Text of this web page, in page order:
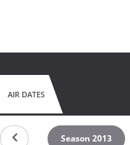
AIR DATES
2015 Season 2013